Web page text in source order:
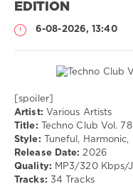
Pictures Pop
Wallpapers windows
изображений
файлов фото
Показать все теги
EDITION
6-08-2026, 13:40
Музыка
drakon-
55
[spoiler]
Artist: Various Artists
Title: Techno Club Vol.
Style: Tuneful,
Release Date: 2026
Quality: MP3/320 Kbps/
Tracks: 34 Tracks